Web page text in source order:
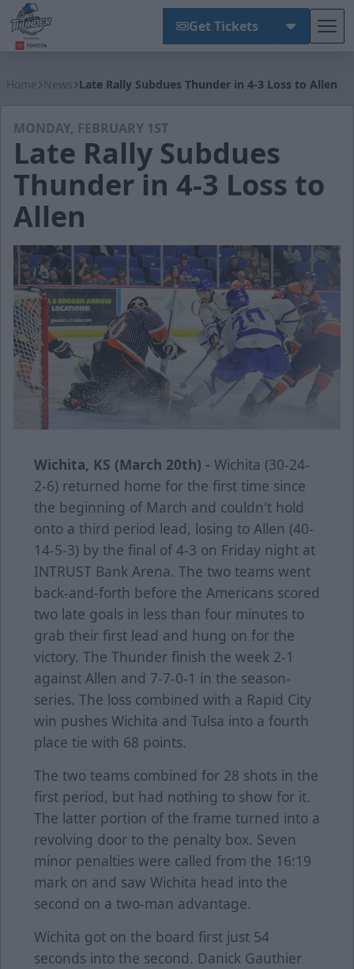
Get Tickets
Home News Late Rally Subdues Thunder in 4-3 Loss to Allen
MONDAY, FEBRUARY 1ST
Late Rally Subdues
Thunder in 4-3 Loss to
Allen
Wichita, KS (March 20th) - Wichita (30-24-
2-6) returned home for the first time since
the beginning of March and couldn't hold
onto a third period lead, losing to Allen (40-
14-5-3) by the final of 4-3 on Friday night at
INTRUST Bank Arena. The two teams went
back-and-forth before the Americans scored
two late goals in less than four minutes to
grab their first lead and hung on for the
victory. The Thunder finish the week 2-1
against Allen and 7-7-0-1 in the season-
series. The loss combined with a Rapid City
win pushes Wichita and Tulsa into a fourth
place tie with 68 points.
The two teams combined for 28 shots in the
first period, but had nothing to show for it.
The latter portion of the frame turned into a
revolving door to the penalty box. Seven
minor penalties were called from the 16:19
mark on and saw Wichita head into the
second on a two-man advantage.
Wichita got on the board first just 54
seconds into the second. Danick Gauthier